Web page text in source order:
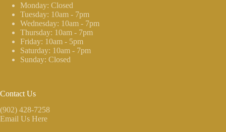
Monday: Closed
Tuesday: 10am - 7pm
Wednesday: 10am - 7pm
Thursday: 10am - 7pm
Friday: 10am - 5pm
Saturday: 10am - 7pm
Sunday: Closed
Contact Us
(902) 428-7258
Email Us Here